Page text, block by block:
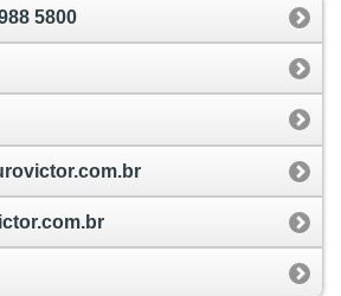
5800